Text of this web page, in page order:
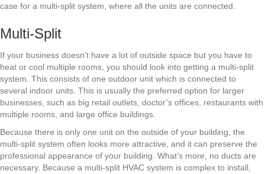
case for a multi-split system, where all the units are connected.
Multi-Split
If your business doesn’t have a lot of outside space but you have to
heat or cool multiple rooms, you should look into getting a multi-split
system. This consists of one outdoor unit which is connected to
several indoor units. This is usually the preferred option for larger
businesses, such as big retail outlets, doctor’s offices, restaurants with
multiple rooms, and large office buildings.
Because there is only one unit on the outside of your building, the
multi-split system often looks more attractive, and it can preserve the
professional appearance of your building. What’s more, no ducts are
necessary. Because a multi-split HVAC system is complex to install,